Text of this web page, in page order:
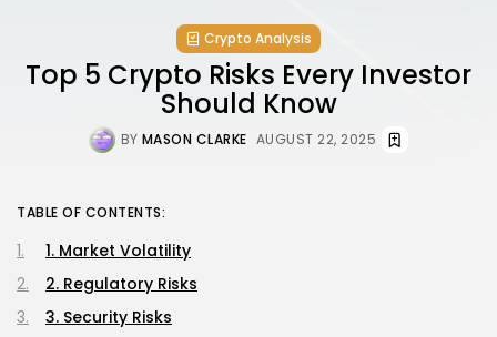
Crypto Analysis
Top 5 Crypto Risks Every Investor
Should Know
BY MASON CLARKE AUGUST 22, 2025
TABLE OF CONTENTS:
1. Market Volatility
2. Regulatory Risks
3. Security Risks